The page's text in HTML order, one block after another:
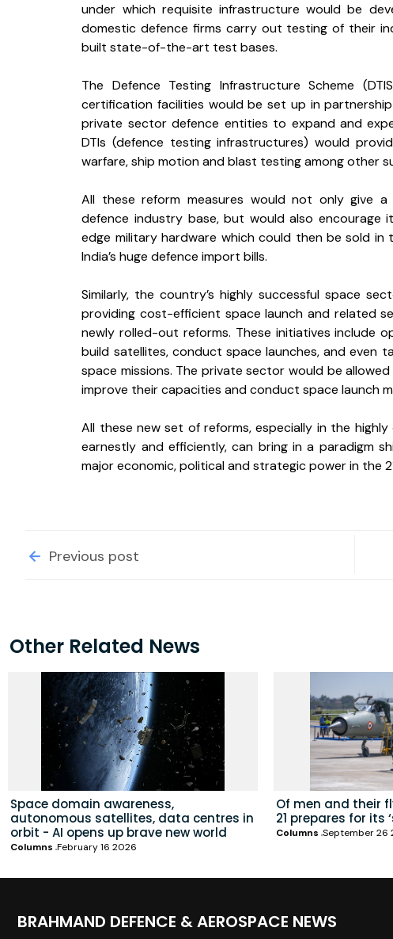
under which requisite infrastructure would be
domestic defence firms carry out testing of their
built state-of-the-art test bases.
The Defence Testing Infrastructure Scheme
certification facilities would be set up in
private sector defence entities to expand and
DTIs (defence testing infrastructures) would
warfare, ship motion and blast testing among other
All these reform measures would not only give
defence industry base, but would also
edge military hardware which could then be sold in
India’s huge defence import bills.
Similarly, the country’s highly successful space
providing cost-efficient space launch and related
newly rolled-out reforms. These initiatives include
build satellites, conduct space launches, and
space missions. The private sector would be
improve their capacities and conduct space launch
All these new set of reforms, especially in the
earnestly and efficiently, can bring in a paradigm
major economic, political and strategic power in the
Previous post
Other Related News
Space domain awareness,
autonomous satellites, data centres in
orbit - AI opens up brave new world
Columns February 16 2026
Of men and their
21 prepares for its
Columns September 26
BRAHMAND DEFENCE & AEROSPACE NEWS